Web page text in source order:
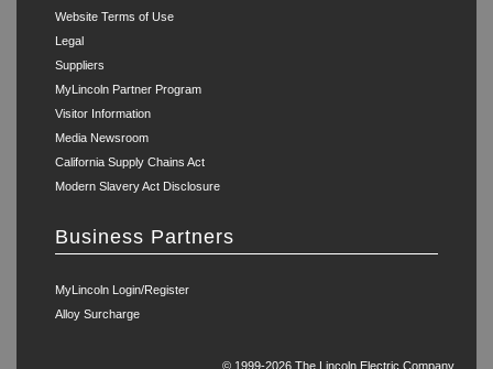
Website Terms of Use
Legal
Suppliers
MyLincoln Partner Program
Visitor Information
Media Newsroom
California Supply Chains Act
Modern Slavery Act Disclosure
Business Partners
MyLincoln Login/Register
Alloy Surcharge
© 1999-2026 The Lincoln Electric Company